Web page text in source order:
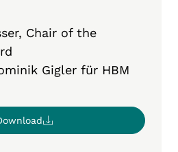
Chair of the
Gigler für HBM